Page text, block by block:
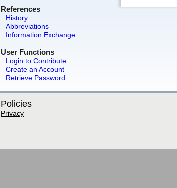
References
History
Abbreviations
Information Exchange
User Functions
Login to Contribute
Create an Account
Retrieve Password
Policies
Privacy